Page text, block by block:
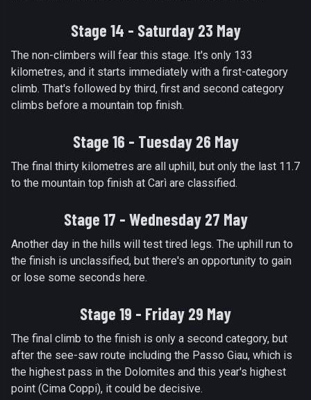
Stage 14 - Saturday 23 May
The non-climbers will fear this stage. It's only 133
kilometres, and it starts immediately with a first-category
climb. That's followed by third, first and second category
climbs before a mountain top finish.
Stage 16 - Tuesday 26 May
The final thirty kilometres are all uphill, but only the last 11.7
to the mountain top finish at Carì are classified.
Stage 17 - Wednesday 27 May
Another day in the hills will test tired legs. The uphill run to
the finish is unclassified, but there's an opportunity to gain
or lose some seconds here.
Stage 19 - Friday 29 May
The final climb to the finish is only a second category, but
after the see-saw route including the Passo Giau, which is
the highest pass in the Dolomites and this year's highest
point (Cima Coppi), it could be decisive.